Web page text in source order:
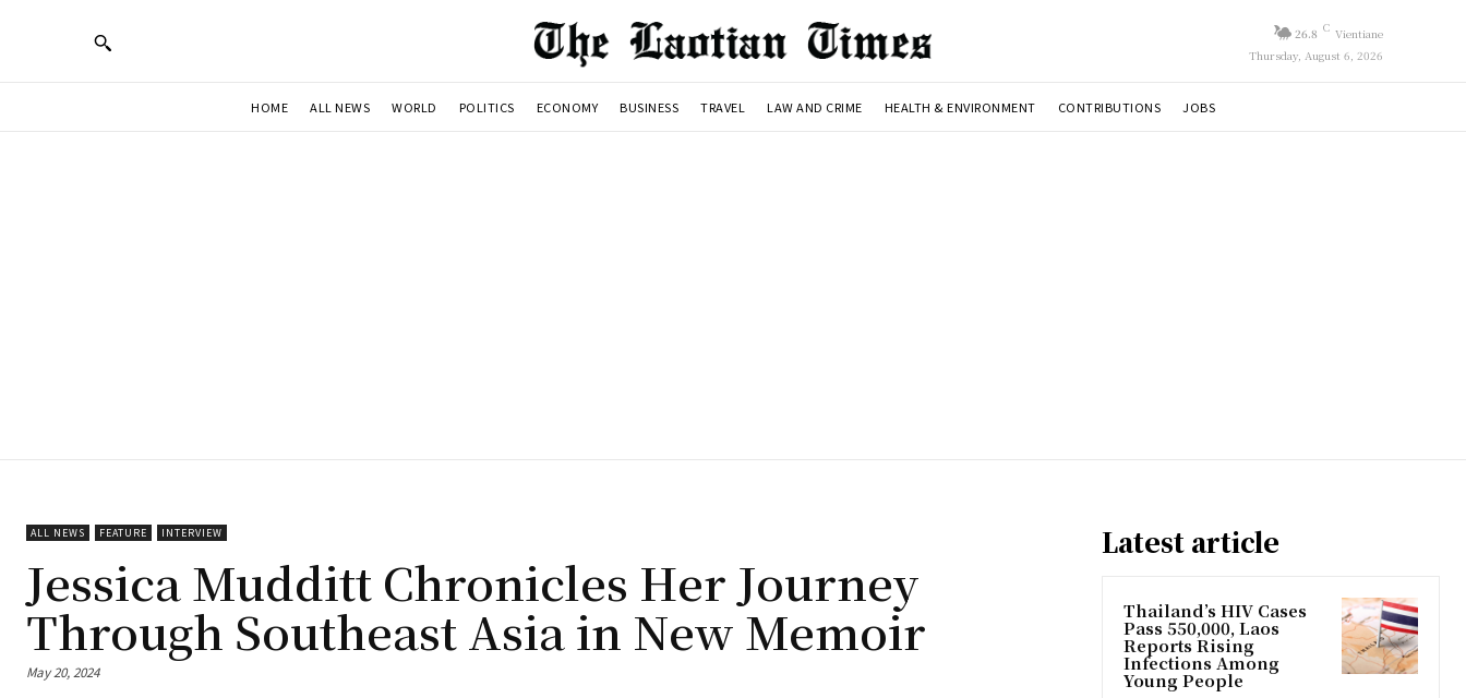
26.8 C Vientiane
Thursday, August 6, 2026
HOME ALL NEWS WORLD POLITICS ECONOMY BUSINESS TRAVEL LAW AND CRIME HEALTH & ENVIRONMENT CONTRIBUTIONS JOBS
ALL NEWS FEATURE INTERVIEW
Jessica Mudditt Chronicles Her Journey
Through Southeast Asia in New Memoir
May 20, 2024
Latest article
Thailand’s HIV Cases
Pass 550,000, Laos
Reports Rising
Infections Among
Young People